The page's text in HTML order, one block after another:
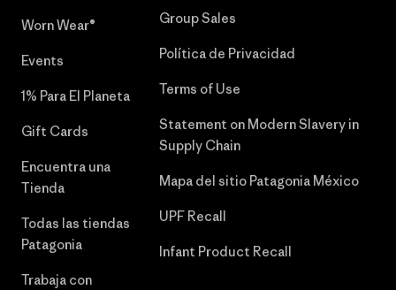
Worn Wear®
Events
1% Para El Planeta
Gift Cards
Encuentra una
Tienda
Todas las tiendas
Patagonia
Trabaja con
Group Sales
Política de Privacidad
Terms of Use
Statement on Modern Slavery in
Supply Chain
Mapa del sitio Patagonia México
UPF Recall
Infant Product Recall